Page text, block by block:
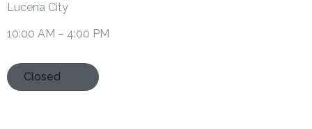
Lucena City
10:00 AM – 4:00 PM
Closed